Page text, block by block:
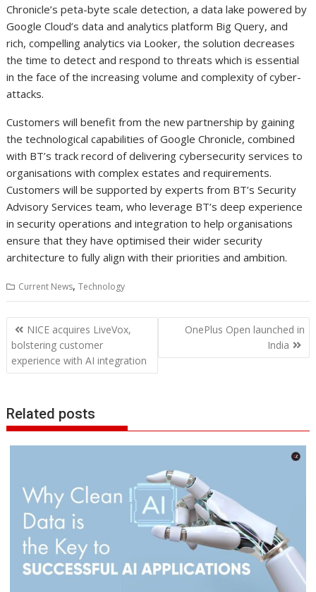
Chronicle’s peta-byte scale detection, a data lake powered by
Google Cloud’s data and analytics platform Big Query, and
rich, compelling analytics via Looker, the solution decreases
the time to detect and respond to threats which is essential
in the face of the increasing volume and complexity of cyber-
attacks.
Customers will benefit from the new partnership by gaining
the technological capabilities of Google Chronicle, combined
with BT’s track record of delivering cybersecurity services to
organisations with complex estates and requirements.
Customers will be supported by experts from BT’s Security
Advisory Services team, who leverage BT’s deep experience
in security operations and integration to help organisations
ensure that they have optimised their wider security
architecture to fully align with their priorities and ambition.
Current News,Technology
Post
navigation
NICE acquires LiveVox,
bolstering customer
experience with AI integration
OnePlus Open launched in
India
Related posts